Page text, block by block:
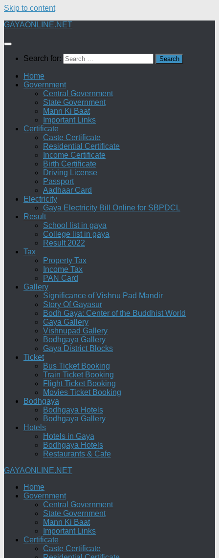
Skip to content
GAYAONLINE.NET
Search for:
Home
Government
Central Government
State Government
Mann Ki Baat
Important Links
Certificate
Caste Certificate
Residential Certificate
Income Certificate
Birth Certificate
Driving License
Passport
Aadhaar Card
Electricity
Gaya Electricity Bill Online for SBPDCL
Result
School list in gaya
College list in gaya
Result 2022
Tax
Property Tax
Income Tax
PAN Card
Gallery
Significance of Vishnu Pad Mandir
Story Of Gayasur
Bodh Gaya: Center of the Buddhist World
Gaya Gallery
Vishnupad Gallery
Bodhgaya Gallery
Gaya District Blocks
Ticket
Bus Ticket Booking
Train Ticket Booking
Flight Ticket Booking
Movies Ticket Booking
Bodhgaya
Bodhgaya Hotels
Bodhgaya Gallery
Hotels
Hotels in Gaya
Bodhgaya Hotels
Restaurants & Cafe
GAYAONLINE.NET
Home
Government
Central Government
State Government
Mann Ki Baat
Important Links
Certificate
Caste Certificate